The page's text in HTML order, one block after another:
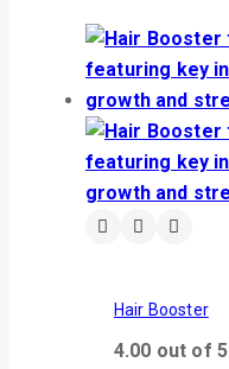
Hair Booster
4.00 out of 5